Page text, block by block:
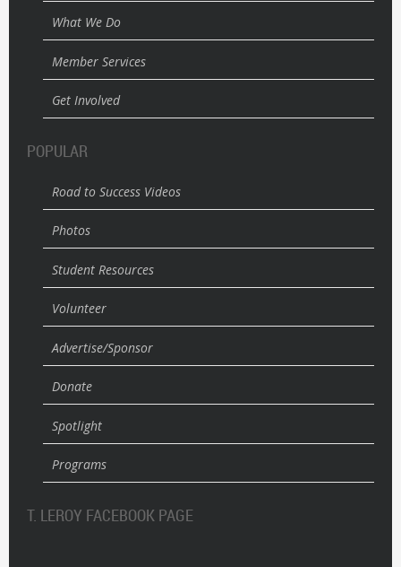
What We Do
Member Services
Get Involved
POPULAR
Road to Success Videos
Photos
Student Resources
Volunteer
Advertise/Sponsor
Donate
Spotlight
Programs
T. LEROY FACEBOOK PAGE